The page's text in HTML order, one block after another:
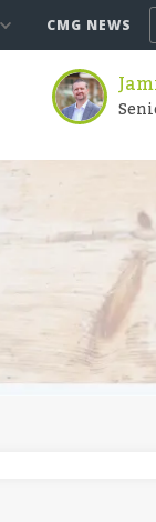
CMG NEWS